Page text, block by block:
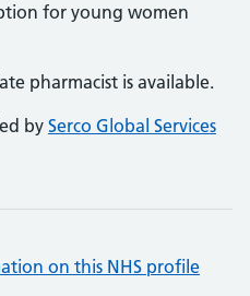
for young women
pharmacist is available.
by Serco Global Services
on this NHS profile